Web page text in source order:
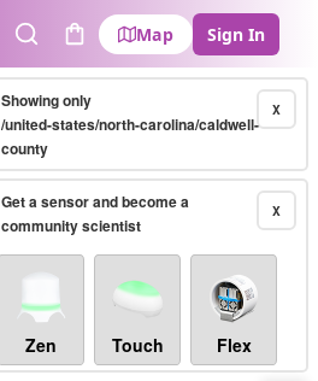
SearchCart
Map Sign In
X
Showing only
/united-states/north-carolina/caldwell-
county
X
Get a sensor and become a
community scientist
Zen Touch Flex